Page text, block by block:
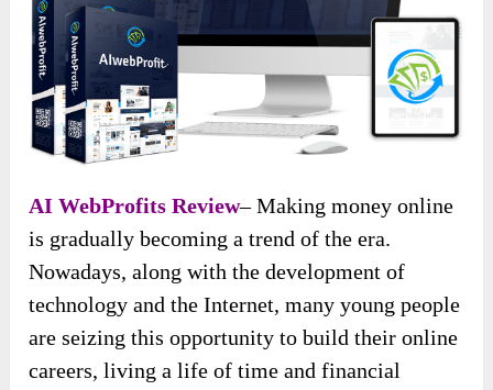
AI WebProfits Review– Making money online
is gradually becoming a trend of the era.
Nowadays, along with the development of
technology and the Internet, many young people
are seizing this opportunity to build their online
careers, living a life of time and financial